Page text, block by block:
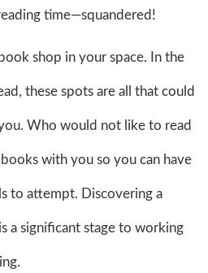
time—squandered!
shop in your space. In the
these spots are all that could
Who would not like to read
with you so you can have
to attempt. Discovering a
a significant stage to working